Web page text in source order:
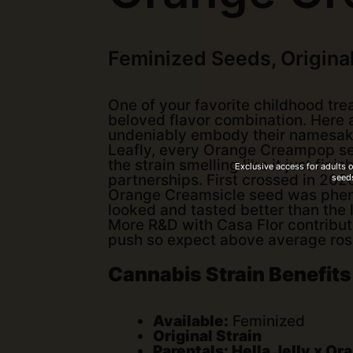
Feminized Seeds,
One of your favorite childhood
beloved flavor combination. Here
undeniably embody their
Leafly, every Orange Creampop
the strain smelling like it just
partnerships. First crossed in
Orange Creamsicle seed was
looked and tasted better than
More R&D with Casa Flor
push so expect above average
Cannabis Strain Benefits
Available: Feminized
Original Strain
Exclusive access for adults